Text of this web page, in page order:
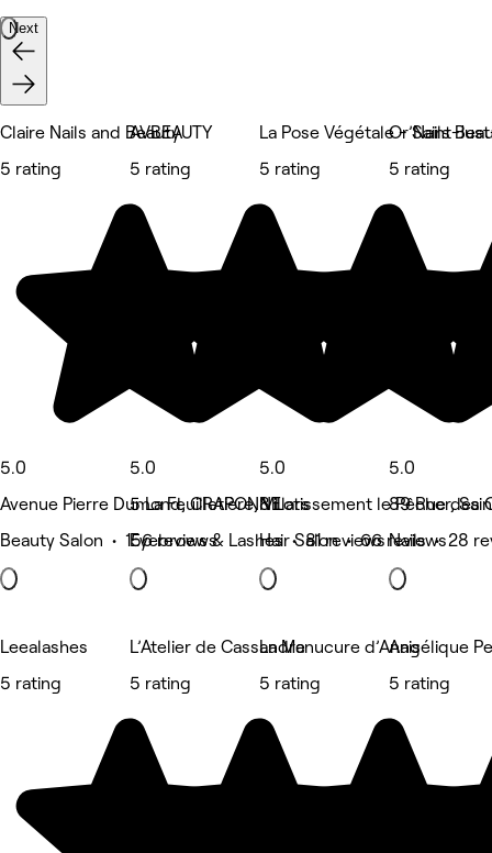
Next
Claire Nails and Beauty
5 rating
5.0
Avenue Pierre Dumond, CRAPONNE
Beauty Salon • 156 reviews
AVBEAUTY
5 rating
5.0
5 La Feuilletière, Villars
Eyebrows & Lashes • 81 reviews
La Pose Végétale - Saint-
5 rating
5.0
8 Lotissement le Pêcher,
Hair Salon • 66 reviews
Or’Nails
5 rating
5.0
89 Rue des
Nails • 28
Leealashes
5 rating
L’Atelier de Cassandre
5 rating
La Manucure d’Anais
5 rating
Angélique
5 rating